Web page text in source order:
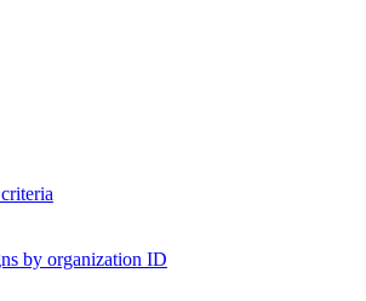
by organization ID